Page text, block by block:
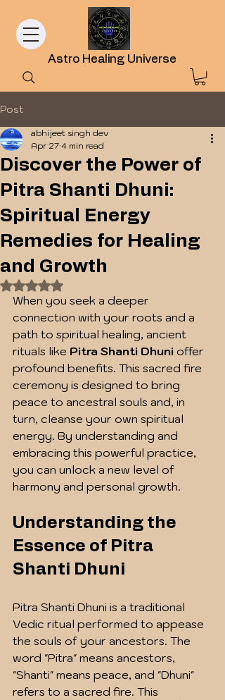
Astro Healing Universe
Post
Discover the Power of
Pitra Shanti Dhuni:
Spiritual Energy
Remedies for Healing
and Growth
abhijeet singh dev
Apr 27 4 min read
Rated NaN out of 5 stars.
When you seek a deeper
connection with your roots and a
path to spiritual healing, ancient
rituals like Pitra Shanti Dhuni offer
profound benefits. This sacred fire
ceremony is designed to bring
peace to ancestral souls and, in
turn, cleanse your own spiritual
energy. By understanding and
embracing this powerful practice,
you can unlock a new level of
harmony and personal growth.
Understanding the
Essence of Pitra
Shanti Dhuni
Pitra Shanti Dhuni is a traditional
Vedic ritual performed to appease
the souls of your ancestors. The
word "Pitra" means ancestors,
"Shanti" means peace, and "Dhuni"
refers to a sacred fire. This